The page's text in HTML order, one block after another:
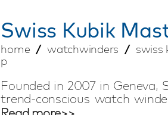
Swiss Kubik
home watchwinders swiss
p
Founded in 2007 in
trend-conscious watch
offers compact watch